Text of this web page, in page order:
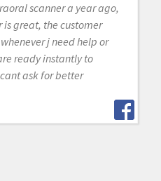
scanner a year ago,
is great, the customer
j need help or
ready instantly to
ask for better